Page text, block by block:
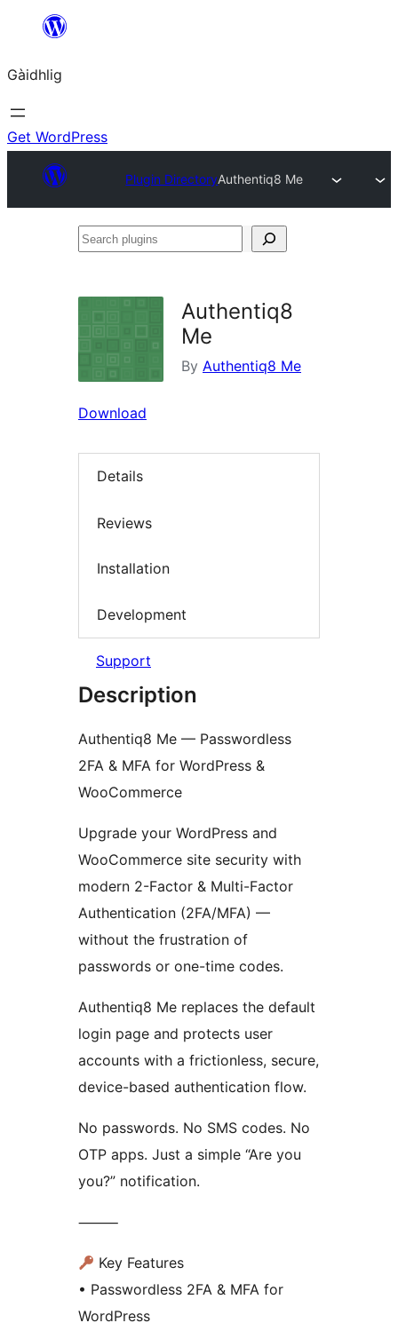
content
Gàidhlig
Get WordPress
Plugin DirectoryAuthentiq8 Me
Search
Authentiq8
Me
By Authentiq8 Me
Download
Details
Reviews
Installation
Development
Support
Description
Authentiq8 Me — Passwordless
2FA & MFA for WordPress &
WooCommerce
Upgrade your WordPress and
WooCommerce site security with
modern 2-Factor & Multi-Factor
Authentication (2FA/MFA) —
without the frustration of
passwords or one-time codes.
Authentiq8 Me replaces the default
login page and protects user
accounts with a frictionless, secure,
device-based authentication flow.
No passwords. No SMS codes. No
OTP apps. Just a simple “Are you
you?” notification.
⸻
Key Features
• Passwordless 2FA & MFA for
WordPress